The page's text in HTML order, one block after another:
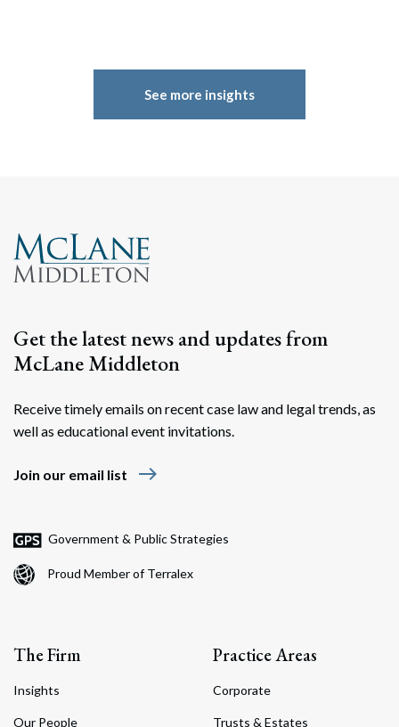
See more insights
Get the latest news and updates from
McLane Middleton
Receive timely emails on recent case law and legal trends, as
well as educational event invitations.
Join our email list east
Government & Public Strategies
Proud Member of Terralex
The Firm
Insights
Our People
Practice Areas
Corporate
Trusts & Estates